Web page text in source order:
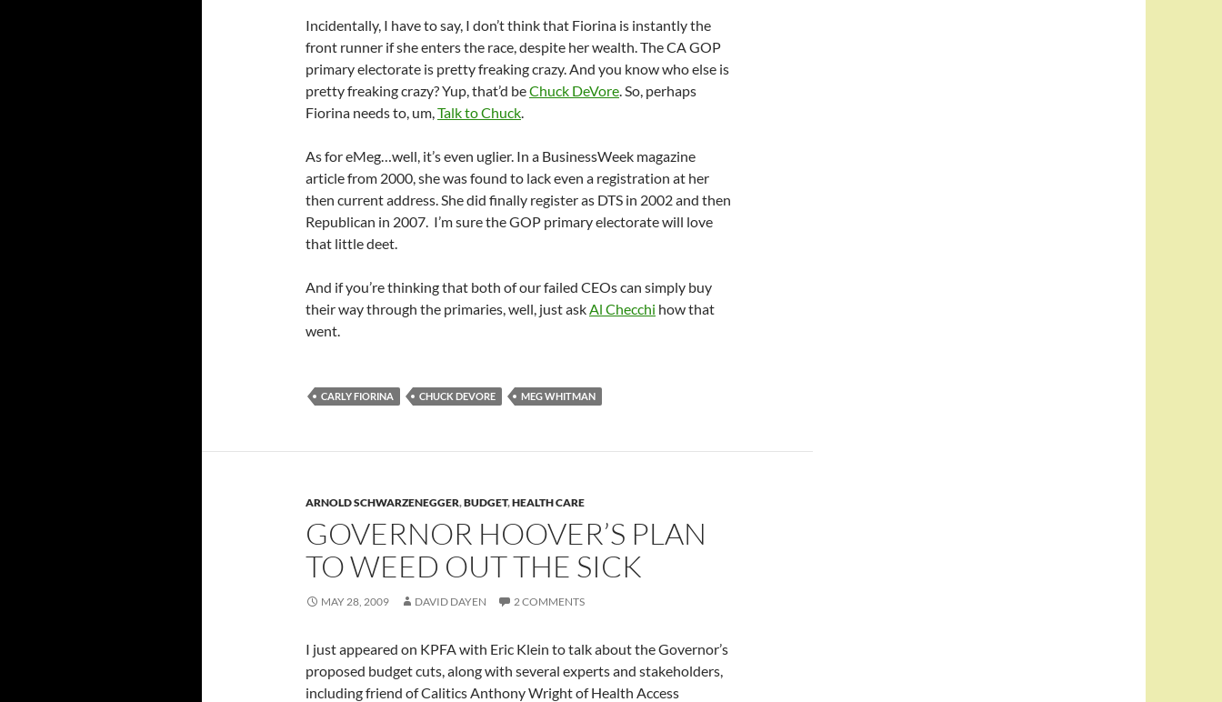
Incidentally, I have to say, I don’t think that Fiorina is instantly the
front runner if she enters the race, despite her wealth. The CA GOP
primary electorate is pretty freaking crazy. And you know who else is
pretty freaking crazy? Yup, that’d beChuck DeVore. So, perhaps
Fiorina needs to, um,Talk to Chuck.
As for eMeg…well, it’s even uglier. In a BusinessWeek magazine
article from 2000, she was found to lack even a registration at her
then current address. She did finally register as DTS in 2002 and then
Republican in 2007. I’m sure the GOP primary electorate will love
that little deet.
And if you’re thinking that both of our failed CEOs can simply buy
their way through the primaries, well, just askAl Checchi how that
went.
CARLY FIORINA CHUCK DEVORE MEG WHITMAN
ARNOLD SCHWARZENEGGER,BUDGET,HEALTH CARE
GOVERNOR HOOVER’S PLAN
TO WEED OUT THE SICK
MAY 28, 2009 DAVID DAYEN 2 COMMENTS
I just appeared on KPFA with Eric Klein to talk about the Governor’s
proposed budget cuts, along with several experts and stakeholders,
including friend of Calitics Anthony Wright of Health Access